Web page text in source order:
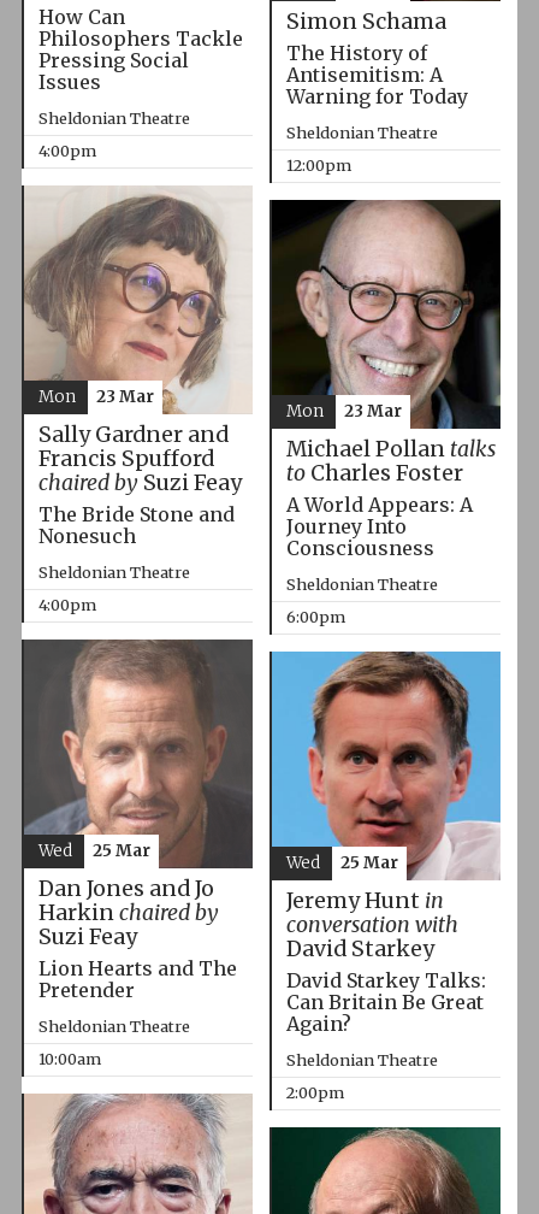
How Can
Philosophers Tackle
Pressing Social
Issues
Sheldonian Theatre
4:00pm
Simon Schama
The History of
Antisemitism: A
Warning for Today
Sheldonian Theatre
12:00pm
Sally Gardner and
Francis Spufford
chaired bySuzi Feay
The Bride Stone and
Nonesuch
Sheldonian Theatre
4:00pm
Mon 23 Mar
Michael Pollan talks
toCharles Foster
A World Appears: A
Journey Into
Consciousness
Sheldonian Theatre
6:00pm
Mon 23 Mar
Dan Jones and Jo
Harkinchaired by
Suzi Feay
Lion Hearts and The
Pretender
Sheldonian Theatre
10:00am
Wed 25 Mar
Jeremy Hunt in
conversation with
David Starkey
David Starkey Talks:
Can Britain Be Great
Again?
Sheldonian Theatre
2:00pm
Wed 25 Mar